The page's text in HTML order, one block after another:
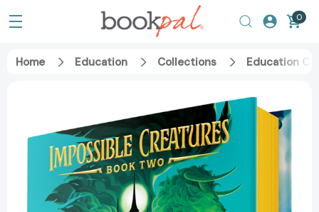
0
Home Education Collections Education